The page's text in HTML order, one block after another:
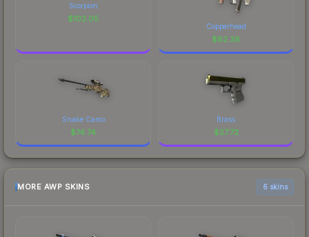
Scorpion
$102.05
Copperhead
$82.38
Snake Camo
$74.74
Brass
$27.72
MORE AWP SKINS 6 skins